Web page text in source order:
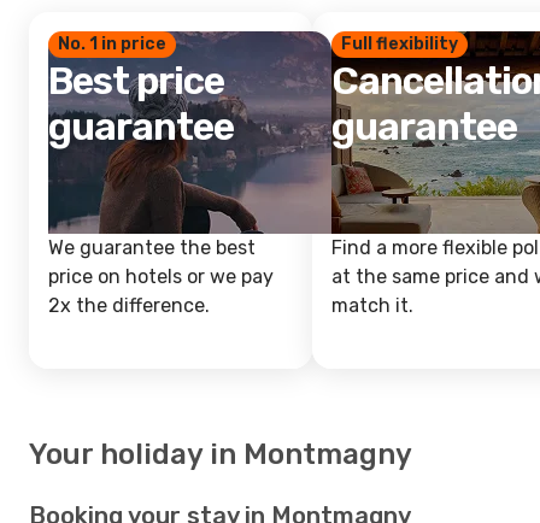
No. 1 in price
Best price
guarantee
We guarantee the best
price on hotels or we pay
2x the difference.
Full flexibility
guarantee
Find a more flexible
at the same price and
match it.
Your holiday in Montmagny
Booking your stay in Montmagny